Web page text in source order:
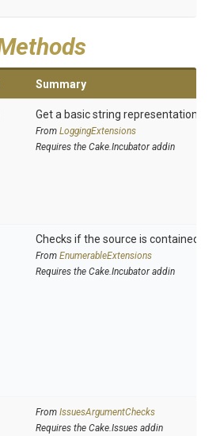
Summary
Get a basic string representation of
From LoggingExtensions
Requires the Cake.Incubator addin
Checks if the source is contained in
From EnumerableExtensions
Requires the Cake.Incubator addin
From IssuesArgumentChecks
Requires the Cake.Issues addin